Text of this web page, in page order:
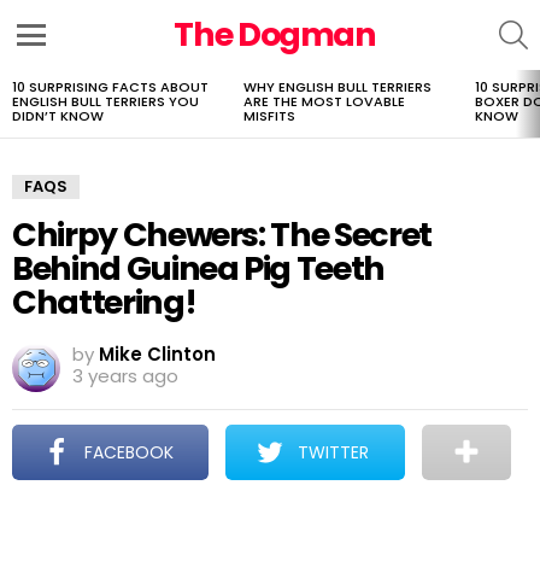
The Dogman
LATEST
STORIES
10 SURPRISING FACTS ABOUT
ENGLISH BULL TERRIERS YOU
DIDN’T KNOW
WHY ENGLISH BULL TERRIERS
ARE THE MOST LOVABLE
MISFITS
10
BOXER
KNOW
FAQS
Chirpy Chewers: The Secret
Behind Guinea Pig Teeth
Chattering!
by Mike Clinton
3 years ago
FACEBOOK TWITTER